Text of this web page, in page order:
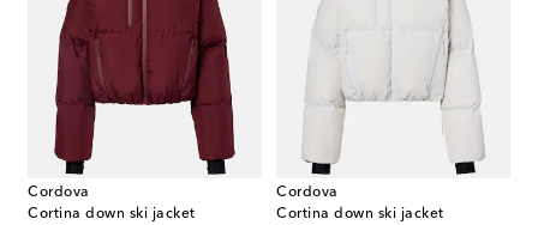
Cordova
Cortina down ski jacket
Cordova
Cortina down ski jacket